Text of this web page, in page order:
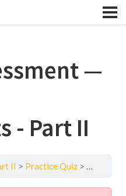
—
- Part II
II Practice Quiz Course